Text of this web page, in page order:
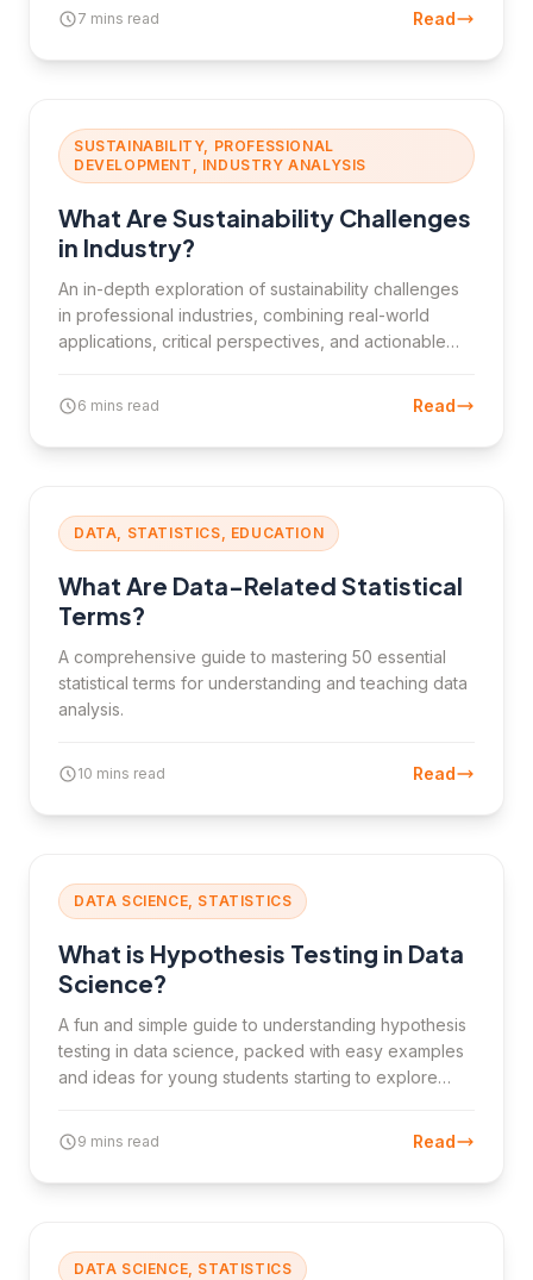
the types, importance, and challenges of business
metrics.
7 mins read Read
SUSTAINABILITY, PROFESSIONAL
DEVELOPMENT, INDUSTRY ANALYSIS
What Are Sustainability Challenges
in Industry?
An in-depth exploration of sustainability challenges
in professional industries, combining real-world
applications, critical perspectives, and actionable
6 mins read Read
DATA, STATISTICS, EDUCATION
What Are Data-Related Statistical
Terms?
A comprehensive guide to mastering 50 essential
statistical terms for understanding and teaching data
analysis.
10 mins read Read
DATA SCIENCE, STATISTICS
What is Hypothesis Testing in Data
Science?
A fun and simple guide to understanding hypothesis
testing in data science, packed with easy examples
and ideas for young students starting to explore
9 mins read Read
DATA SCIENCE, STATISTICS